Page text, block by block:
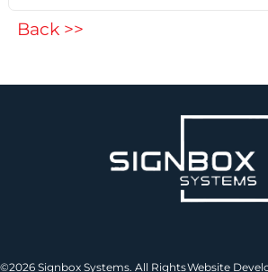
Back >>
©2026 Signbox Systems. All RightsWebsite